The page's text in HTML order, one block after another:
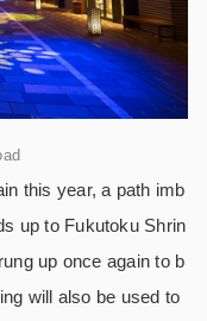
this year, a path imb
up to Fukutoku Shrin
up once again to b
will also be used to